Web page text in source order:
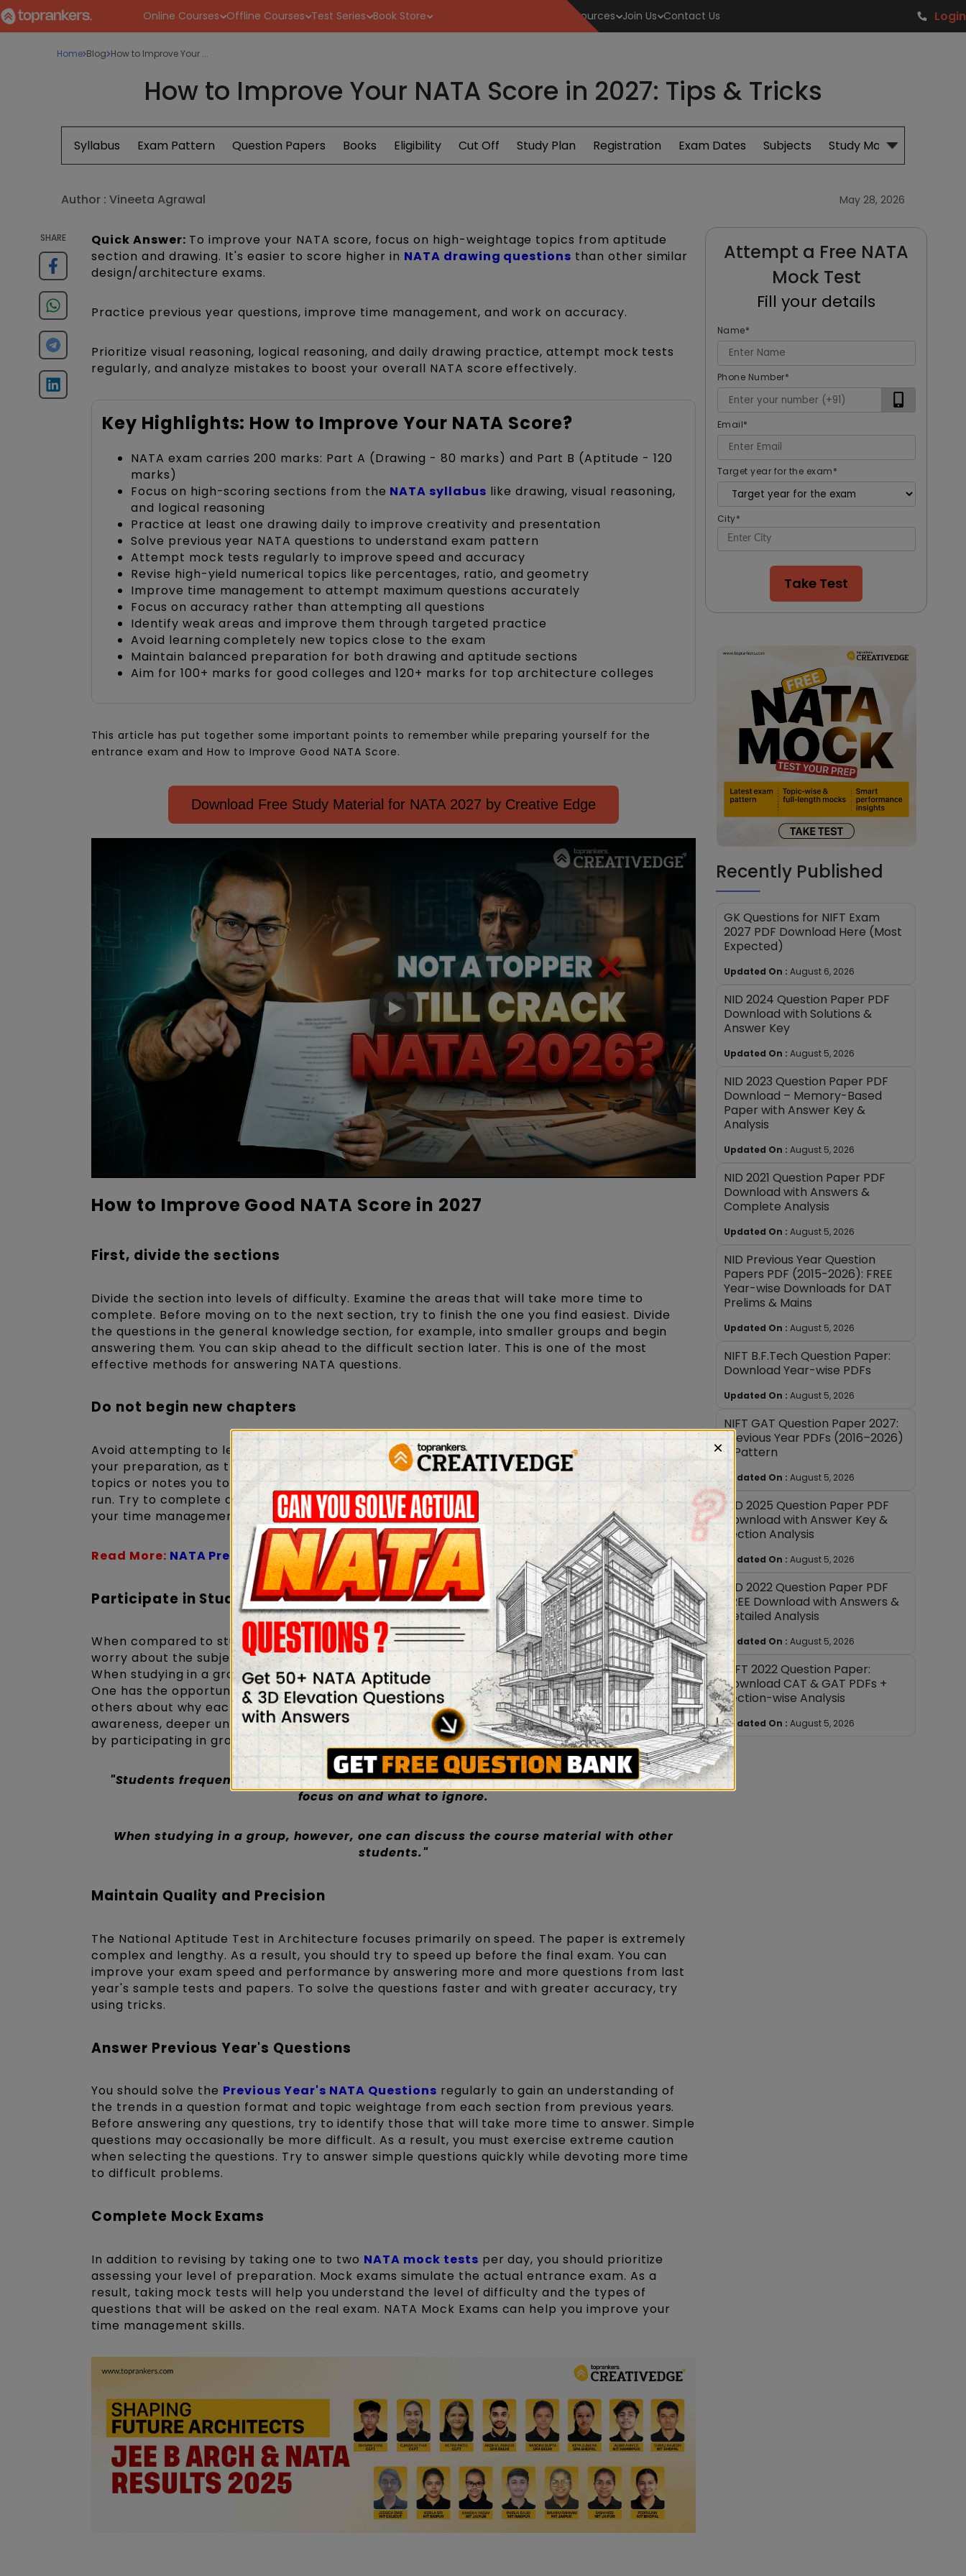
Online Courses Offline Courses Test Series Book Store Resources Join Us Contact Us Login
Home Blog How to Improve Your ...
How to Improve Your NATA Score in 2027: Tips & Tricks
Syllabus Exam Pattern Question Papers Books Eligibility Cut Off Study Plan Registration Exam Dates Subjects Study Material
Author : Vineeta Agrawal May 28, 2026
SHARE Quick Answer: To improve your NATA score, focus on high-weightage topics from aptitude
section and drawing. It's easier to score higher in NATA drawing questions than other similar
design/architecture exams.
Practice previous year questions, improve time management, and work on accuracy.
Prioritize visual reasoning, logical reasoning, and daily drawing practice, attempt mock tests
regularly, and analyze mistakes to boost your overall NATA score effectively.
Key Highlights: How to Improve Your NATA Score?
NATA exam carries 200 marks: Part A (Drawing - 80 marks) and Part B (Aptitude - 120
marks)
Focus on high-scoring sections from the NATA syllabus like drawing, visual reasoning,
and logical reasoning
Practice at least one drawing daily to improve creativity and presentation
Solve previous year NATA questions to understand exam pattern
Attempt mock tests regularly to improve speed and accuracy
Revise high-yield numerical topics like percentages, ratio, and geometry
Improve time management to attempt maximum questions accurately
Focus on accuracy rather than attempting all questions
Identify weak areas and improve them through targeted practice
Avoid learning completely new topics close to the exam
Maintain balanced preparation for both drawing and aptitude sections
Aim for 100+ marks for good colleges and 120+ marks for top architecture colleges
This article has put together some important points to remember while preparing yourself for the
entrance exam and How to Improve Good NATA Score.
Download Free Study Material for NATA 2027 by Creative Edge
How to Improve Good NATA Score in 2027
First, divide the sections
Divide the section into levels of difficulty. Examine the areas that will take more time to
complete. Before moving on to the next section, try to finish the one you find easiest. Divide
the questions in the general knowledge section, for example, into smaller groups and begin
answering them. You can skip ahead to the difficult section later. This is one of the most
effective methods for answering NATA questions.
Do not begin new chapters
Avoid attempting to learn or study any new topics that were confusing at the last minute of
your preparation, as this can cause you to become confused and lose focus. Examine the
topics or notes you took during preparation. This can help with concept retention in the long
run. Try to complete as many NATA question papers from previous years as you can to improve
your time management and speed during the final test.
Read More: NATA Preparation Books
Participate in Study Groups and Research
When compared to studying alone, studying in a group increases learning. Students frequently
worry about the subject when studying alone, deciding what to focus on and what to ignore.
When studying in a group, however, one can discuss the course material with other students.
One has the opportunity to analyze material, examine concepts, discuss ideas, and reason with
others about why each individual's response is unique. The outcomes include increased topic
awareness, deeper understanding, faster learning, and practice. Students can stay motivated
by participating in group studies with friends or classmates.
"Students frequently worry about the subject when studying alone, deciding what to
focus on and what to ignore.
When studying in a group, however, one can discuss the course material with other
students."
Maintain Quality and Precision
The National Aptitude Test in Architecture focuses primarily on speed. The paper is extremely
complex and lengthy. As a result, you should try to speed up before the final exam. You can
improve your exam speed and performance by answering more and more questions from last
year's sample tests and papers. To solve the questions faster and with greater accuracy, try
using tricks.
Answer Previous Year's Questions
You should solve the Previous Year's NATA Questions regularly to gain an understanding of
the trends in a question format and topic weightage from each section from previous years.
Before answering any questions, try to identify those that will take more time to answer. Simple
questions may occasionally be more difficult. As a result, you must exercise extreme caution
when selecting the questions. Try to answer simple questions quickly while devoting more time
to difficult problems.
Complete Mock Exams
In addition to revising by taking one to two NATA mock tests per day, you should prioritize
assessing your level of preparation. Mock exams simulate the actual entrance exam. As a
result, taking mock tests will help you understand the level of difficulty and the types of
questions that will be asked on the real exam. NATA Mock Exams can help you improve your
time management skills.
Attempt a Free NATA
Mock Test
Fill your details
Name*
Phone Number*
Email*
Target year for the exam*
City*
Take Test
Recently Published
GK Questions for NIFT Exam
2027 PDF Download Here (Most
Expected)
Updated On : August 6, 2026
NID 2024 Question Paper PDF
Download with Solutions &
Answer Key
Updated On : August 5, 2026
NID 2023 Question Paper PDF
Download – Memory-Based
Paper with Answer Key &
Analysis
Updated On : August 5, 2026
NID 2021 Question Paper PDF
Download with Answers &
Complete Analysis
Updated On : August 5, 2026
NID Previous Year Question
Papers PDF (2015-2026): FREE
Year-wise Downloads for DAT
Prelims & Mains
Updated On : August 5, 2026
NIFT B.F.Tech Question Paper:
Download Year-wise PDFs
Updated On : August 5, 2026
NIFT GAT Question Paper 2027:
Previous Year PDFs (2016–2026)
+ Pattern
Updated On : August 5, 2026
NID 2025 Question Paper PDF
Download with Answer Key &
Section Analysis
Updated On : August 5, 2026
NID 2022 Question Paper PDF
FREE Download with Answers &
Detailed Analysis
Updated On : August 5, 2026
NIFT 2022 Question Paper:
Download CAT & GAT PDFs +
Section-wise Analysis
Updated On : August 5, 2026
×